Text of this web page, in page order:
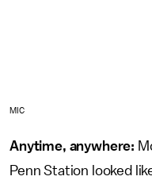
MIC
Anytime, anywhere:
Penn Station looked